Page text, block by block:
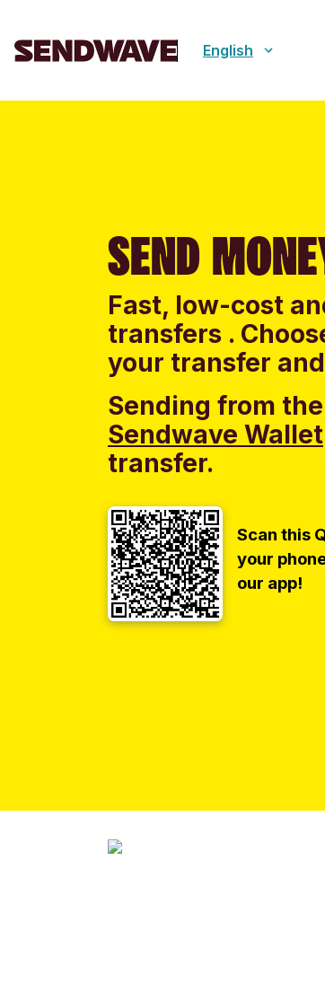
English
SEND
Fast, low-cost
transfers .
your transfer
Sending from
Sendwave Wallet
transfer.
Scan this
your
our app!